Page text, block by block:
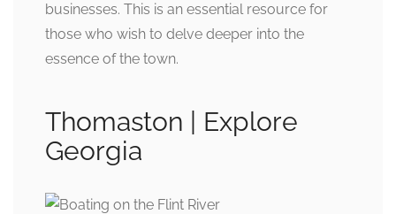
businesses. This is an essential resource for
those who wish to delve deeper into the
essence of the town.
Thomaston | Explore
Georgia